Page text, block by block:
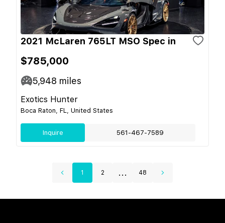
2021 McLaren 765LT MSO Spec in
$785,000
5,948 miles
Exotics Hunter
Boca Raton, FL, United States
Inquire 561-467-7589
1 2 ... 48